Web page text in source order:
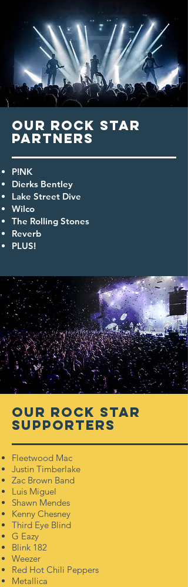
OUR Rock star
PARTNERS
P!NK
Dierks Bentley
Lake Street Dive
Wilco
The Rolling Stones
Reverb
PLUS!
OUR Rock star
Supporters
Fleetwood Mac
Justin Timberlake
Zac Brown Band
Luis Miguel
Shawn Mendes
Kenny Chesney
Third Eye Blind
G Eazy
Blink 182
Weezer
Red Hot Chili Peppers
Metallica